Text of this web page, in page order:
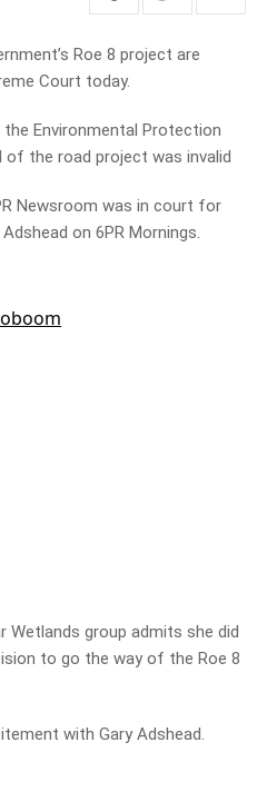
Roe 8 project are
Court today.
Environmental Protection
of the road project was invalid
Newsroom was in court for
on 6PR Mornings.
Wetlands group admits she did
to go the way of the Roe 8
with Gary Adshead.